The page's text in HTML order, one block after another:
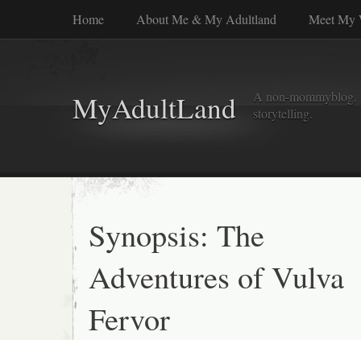
Home About Me & My Adultland Meet My
MyAdultLand
A non-mommyblog.
storytelling.
Synopsis: The
Adventures of Vulva
Fervor